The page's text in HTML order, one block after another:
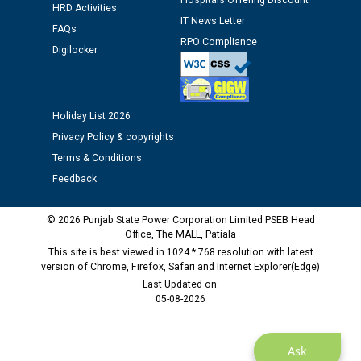
against CRA 312/25.
M/s ECS Industries Private Limited, Vadodara declared
as Defaulter Firm by PSPCL upto 02-03-2028
Ask
HRD Activities
FAQs
Digilocker
IT News Letter
RPO Compliance
Holiday List 2026
Privacy Policy & copyrights
Terms & Conditions
Feedback
© 2026 Punjab State Power Corporation Limited PSEB Head
Office, The MALL, Patiala
This site is best viewed in 1024 * 768 resolution with latest
version of Chrome, Firefox, Safari and Internet Explorer(Edge)
Last Updated on:
05-08-2026